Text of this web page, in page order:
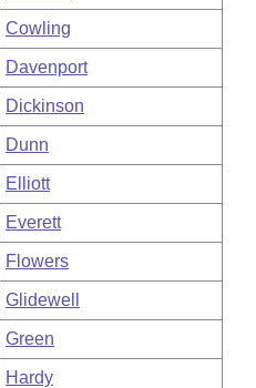
Cowling
Davenport
Dickinson
Dunn
Elliott
Everett
Flowers
Glidewell
Green
Hardy